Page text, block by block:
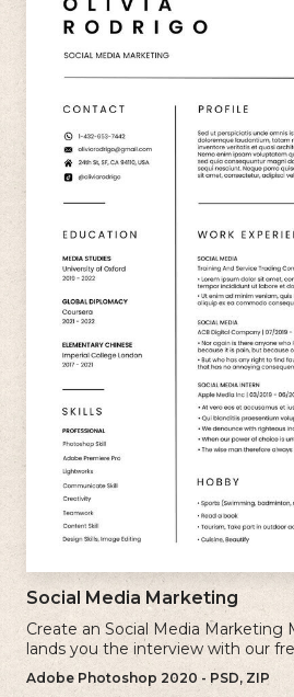
Social Media Marketing
Create an Social Media
lands you the interview with our
writing tips.
Adobe Photoshop 2020 - PSD, ZIP